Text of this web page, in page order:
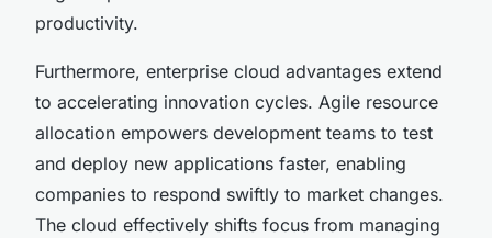
productivity.
Furthermore, enterprise cloud advantages extend
to accelerating innovation cycles. Agile resource
allocation empowers development teams to test
and deploy new applications faster, enabling
companies to respond swiftly to market changes.
The cloud effectively shifts focus from managing